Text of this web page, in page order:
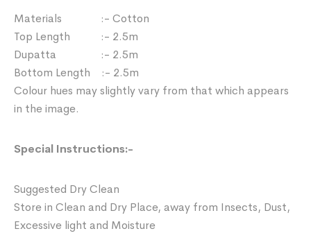
Materials :- Cotton
Top Length :- 2.5m
Dupatta :- 2.5m
Bottom Length :- 2.5m
Colour hues may slightly vary from that which appears
in the image.
Special Instructions:-
Suggested Dry Clean
Store in Clean and Dry Place, away from Insects, Dust,
Excessive light and Moisture